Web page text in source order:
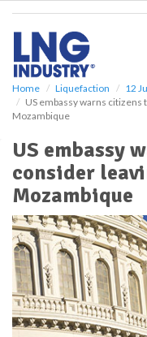
Home Liquefaction
12
US embassy warns
Mozambique
US embassy
consider
Mozambique